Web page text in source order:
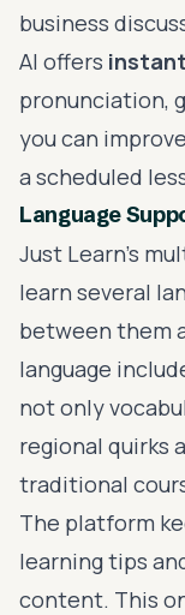
business
AI offers
pronunciation,
you can
a scheduled
Language
Just Learn's
learn several
between them
language
not only
regional quirks
traditional
The platform
learning tips
content. This